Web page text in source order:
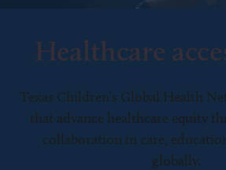
Healthcare
Texas Children’s Global Health
that advance healthcare equity
collaboration in care,
globally.